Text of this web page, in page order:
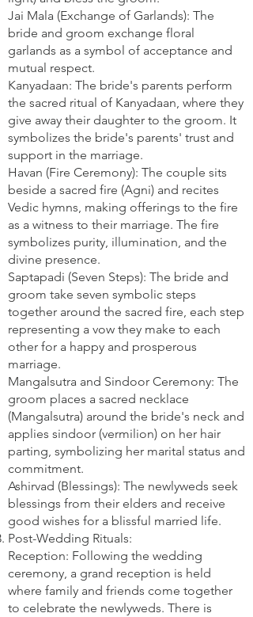
Jai Mala (Exchange of Garlands): The
bride and groom exchange floral
garlands as a symbol of acceptance and
mutual respect.
Kanyadaan: The bride's parents perform
the sacred ritual of Kanyadaan, where they
give away their daughter to the groom. It
symbolizes the bride's parents' trust and
support in the marriage.
Havan (Fire Ceremony): The couple sits
beside a sacred fire (Agni) and recites
Vedic hymns, making offerings to the fire
as a witness to their marriage. The fire
symbolizes purity, illumination, and the
divine presence.
Saptapadi (Seven Steps): The bride and
groom take seven symbolic steps
together around the sacred fire, each step
representing a vow they make to each
other for a happy and prosperous
marriage.
Mangalsutra and Sindoor Ceremony: The
groom places a sacred necklace
(Mangalsutra) around the bride's neck and
applies sindoor (vermilion) on her hair
parting, symbolizing her marital status and
commitment.
Ashirvad (Blessings): The newlyweds seek
blessings from their elders and receive
good wishes for a blissful married life.
Post-Wedding Rituals:
Reception: Following the wedding
ceremony, a grand reception is held
where family and friends come together
to celebrate the newlyweds. There is